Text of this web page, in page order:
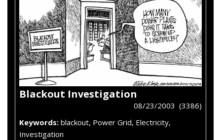
Blackout Investigation
08/23/2003 (3386)
Keywords: blackout, Power Grid, Electricity,
Investigation